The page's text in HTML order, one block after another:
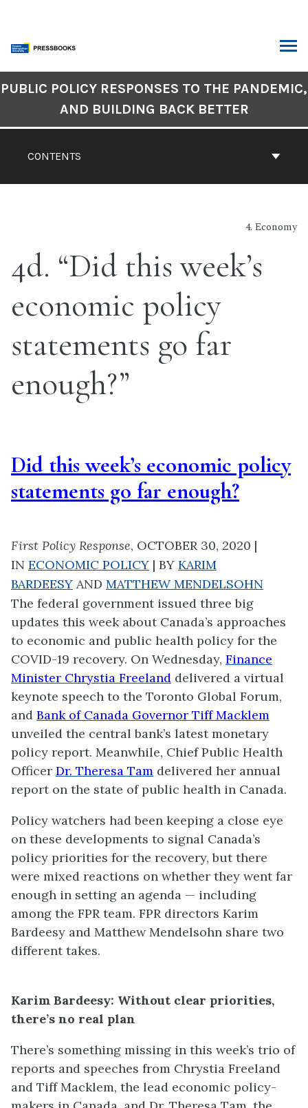
content
Navigation
CONTENTS
PUBLIC POLICY RESPONSES TO THE PANDEMIC,
AND BUILDING BACK BETTER
4. Economy
4d. “Did this week’s
economic policy
statements go far
enough?”
Did this week’s economic policy
statements go far enough?
First Policy Response, OCTOBER 30, 2020 |
IN ECONOMIC POLICY | BY KARIM
BARDEESY AND MATTHEW MENDELSOHN
The federal government issued three big
updates this week about Canada’s approaches
to economic and public health policy for the
COVID-19 recovery. On Wednesday, Finance
Minister Chrystia Freeland delivered a virtual
keynote speech to the Toronto Global Forum,
and Bank of Canada Governor Tiff Macklem
unveiled the central bank’s latest monetary
policy report. Meanwhile, Chief Public Health
Officer Dr. Theresa Tam delivered her annual
report on the state of public health in Canada.
Policy watchers had been keeping a close eye
on these developments to signal Canada’s
policy priorities for the recovery, but there
were mixed reactions on whether they went far
enough in setting an agenda — including
among the FPR team. FPR directors Karim
Bardeesy and Matthew Mendelsohn share two
different takes.
Karim Bardeesy: Without clear priorities,
there’s no real plan
There’s something missing in this week’s trio of
reports and speeches from Chrystia Freeland
and Tiff Macklem, the lead economic policy-